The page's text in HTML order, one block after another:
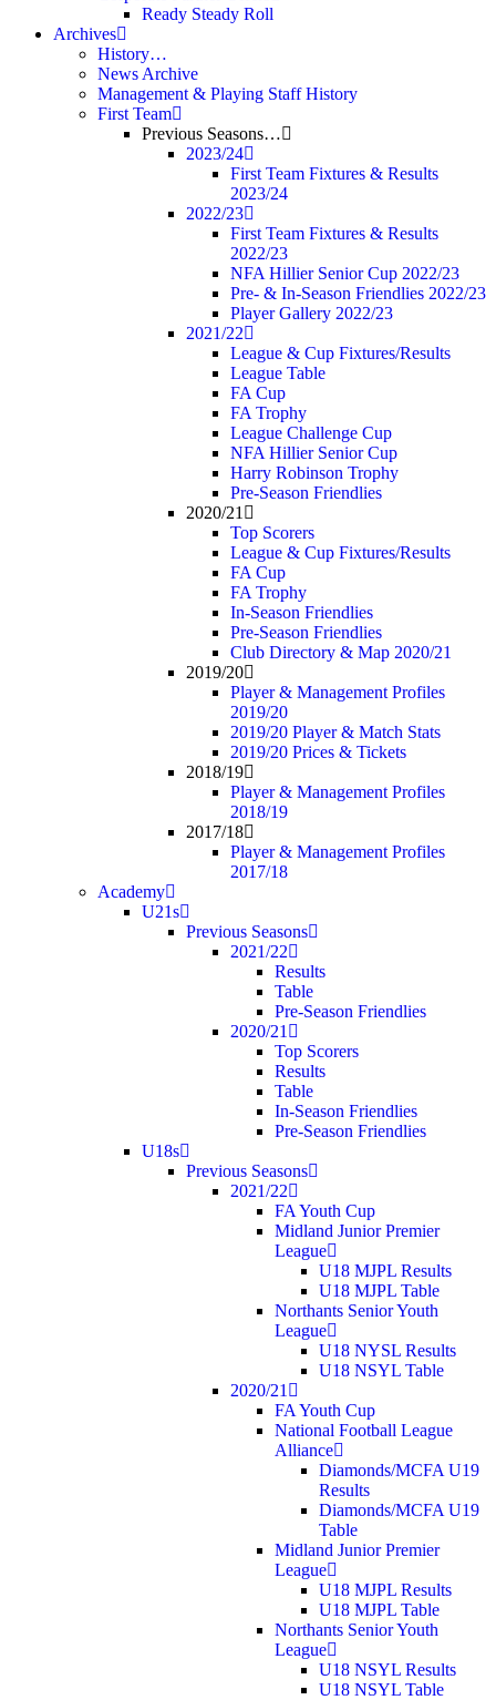
Ready Steady Roll
Archives
History…
News Archive
Management & Playing Staff History
First Team
Previous Seasons…
2023/24
First Team Fixtures & Results
2023/24
2022/23
First Team Fixtures & Results
2022/23
NFA Hillier Senior Cup 2022/23
Pre- & In-Season Friendlies 2022/23
Player Gallery 2022/23
2021/22
League & Cup Fixtures/Results
League Table
FA Cup
FA Trophy
League Challenge Cup
NFA Hillier Senior Cup
Harry Robinson Trophy
Pre-Season Friendlies
2020/21
Top Scorers
League & Cup Fixtures/Results
FA Cup
FA Trophy
In-Season Friendlies
Pre-Season Friendlies
Club Directory & Map 2020/21
2019/20
Player & Management Profiles
2019/20
2019/20 Player & Match Stats
2019/20 Prices & Tickets
2018/19
Player & Management Profiles
2018/19
2017/18
Player & Management Profiles
2017/18
Academy
U21s
Previous Seasons
2021/22
Results
Table
Pre-Season Friendlies
2020/21
Top Scorers
Results
Table
In-Season Friendlies
Pre-Season Friendlies
U18s
Previous Seasons
2021/22
FA Youth Cup
Midland Junior Premier
League
U18 MJPL Results
U18 MJPL Table
Northants Senior Youth
League
U18 NYSL Results
U18 NSYL Table
2020/21
FA Youth Cup
National Football League
Alliance
Diamonds/MCFA U19
Results
Diamonds/MCFA U19
Table
Midland Junior Premier
League
U18 MJPL Results
U18 MJPL Table
Northants Senior Youth
League
U18 NSYL Results
U18 NSYL Table